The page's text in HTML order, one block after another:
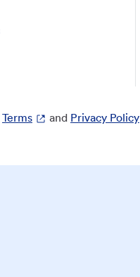
Terms and Privacy Policy